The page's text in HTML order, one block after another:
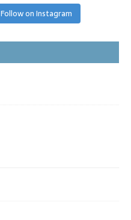
Follow on Instagram